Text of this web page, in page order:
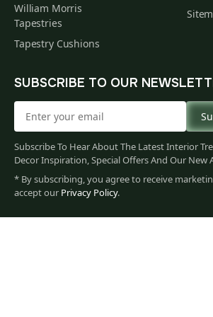
$1,45600
William Morris
Tapestries
Tapestry Cushions
SUBSCRIBE TO OUR
Subscribe To Hear About The Latest Interior
Decor Inspiration, Special Offers And Our New
* By subscribing, you agree to receive
accept our Privacy Policy.